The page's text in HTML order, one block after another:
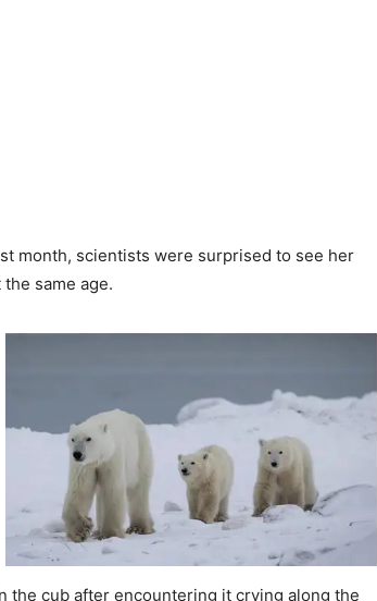
month, scientists were surprised to see her
same age.
the cub after encountering it crying along the